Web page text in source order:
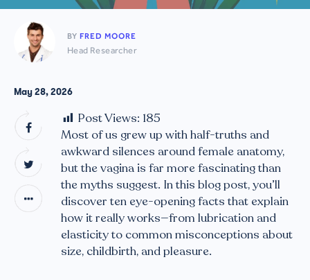
BY FRED MOORE
Head Researcher
May 28, 2026
Post Views: 185
Most of us grew up with half-truths and
awkward silences around female anatomy,
but the vagina is far more fascinating than
the myths suggest. In this blog post, you’ll
discover ten eye-opening facts that explain
how it really works—from lubrication and
elasticity to common misconceptions about
size, childbirth, and pleasure.